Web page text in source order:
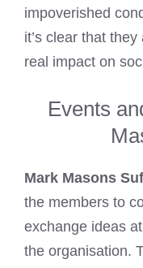
impoverished
it’s clear that
real impact on
Events
Mark Masons
the members to
exchange ideas
the organisation.